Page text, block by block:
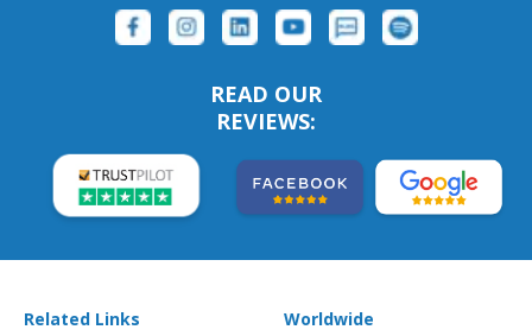
READ OUR
REVIEWS:
Related Links Worldwide